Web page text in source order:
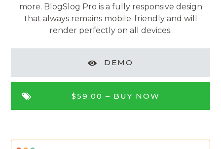
more. BlogSlog Pro is a fully responsive design
that always remains mobile-friendly and will
render perfectly on all devices.
DEMO
$59.00 – BUY NOW